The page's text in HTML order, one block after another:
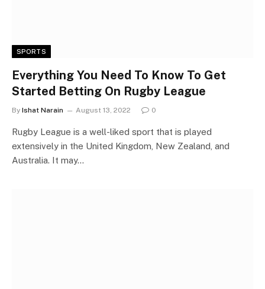
SPORTS
Everything You Need To Know To Get
Started Betting On Rugby League
By Ishat Narain August 13, 2022 0
Rugby League is a well-liked sport that is played
extensively in the United Kingdom, New Zealand, and
Australia. It may…